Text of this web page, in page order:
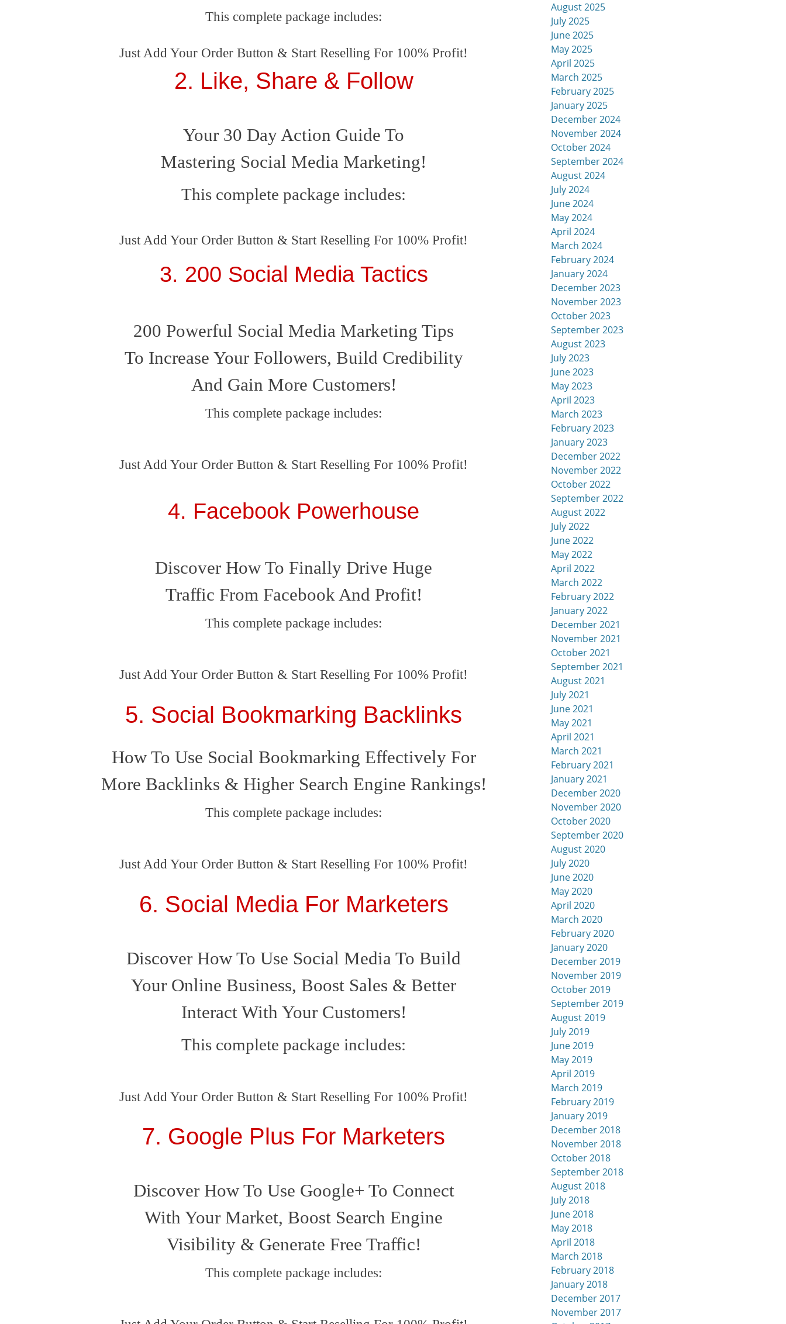
This complete package includes:
Just Add Your Order Button & Start Reselling For 100% Profit!
2. Like, Share & Follow
Your 30 Day Action Guide To
Mastering Social Media Marketing!
This complete package includes:
Just Add Your Order Button & Start Reselling For 100% Profit!
3. 200 Social Media Tactics
200 Powerful Social Media Marketing Tips
To Increase Your Followers, Build Credibility
And Gain More Customers!
This complete package includes:
Just Add Your Order Button & Start Reselling For 100% Profit!
4. Facebook Powerhouse
Discover How To Finally Drive Huge
Traffic From Facebook And Profit!
This complete package includes:
Just Add Your Order Button & Start Reselling For 100% Profit!
5. Social Bookmarking Backlinks
How To Use Social Bookmarking Effectively For
More Backlinks & Higher Search Engine Rankings!
This complete package includes:
Just Add Your Order Button & Start Reselling For 100% Profit!
6. Social Media For Marketers
Discover How To Use Social Media To Build
Your Online Business, Boost Sales & Better
Interact With Your Customers!
This complete package includes:
Just Add Your Order Button & Start Reselling For 100% Profit!
7. Google Plus For Marketers
Discover How To Use Google+ To Connect
With Your Market, Boost Search Engine
Visibility & Generate Free Traffic!
This complete package includes:
August 2025
July 2025
June 2025
May 2025
April 2025
March 2025
February 2025
January 2025
December 2024
November 2024
October 2024
September 2024
August 2024
July 2024
June 2024
May 2024
April 2024
March 2024
February 2024
January 2024
December 2023
November 2023
October 2023
September 2023
August 2023
July 2023
June 2023
May 2023
April 2023
March 2023
February 2023
January 2023
December 2022
November 2022
October 2022
September 2022
August 2022
July 2022
June 2022
May 2022
April 2022
March 2022
February 2022
January 2022
December 2021
November 2021
October 2021
September 2021
August 2021
July 2021
June 2021
May 2021
April 2021
March 2021
February 2021
January 2021
December 2020
November 2020
October 2020
September 2020
August 2020
July 2020
June 2020
May 2020
April 2020
March 2020
February 2020
January 2020
December 2019
November 2019
October 2019
September 2019
August 2019
July 2019
June 2019
May 2019
April 2019
March 2019
February 2019
January 2019
December 2018
November 2018
October 2018
September 2018
August 2018
July 2018
June 2018
May 2018
April 2018
March 2018
February 2018
January 2018
December 2017
November 2017